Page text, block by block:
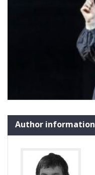
Author information